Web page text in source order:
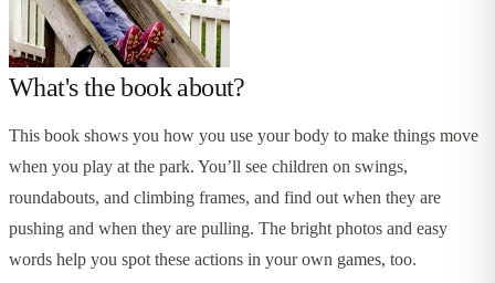
What's the book about?
This book shows you how you use your body to make things move
when you play at the park. You’ll see children on swings,
roundabouts, and climbing frames, and find out when they are
pushing and when they are pulling. The bright photos and easy
words help you spot these actions in your own games, too.